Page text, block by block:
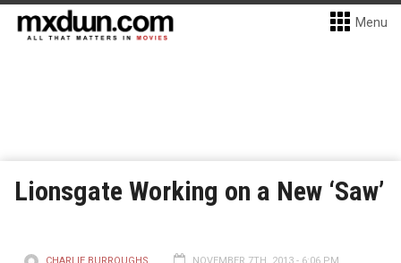
Menu
Lionsgate Working on a New ‘Saw’